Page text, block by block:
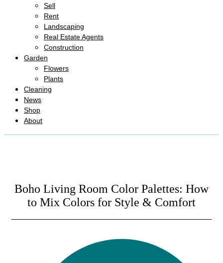
Sell
Rent
Landscaping
Real Estate Agents
Construction
Garden
Flowers
Plants
Cleaning
News
Shop
About
Boho Living Room Color Palettes: How
to Mix Colors for Style & Comfort